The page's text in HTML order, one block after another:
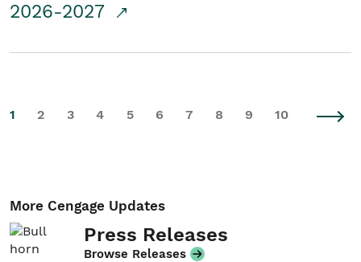
2026-2027
1 2 3 4 5 6 7 8 9 10
More Cengage Updates
Press Releases
Browse Releases